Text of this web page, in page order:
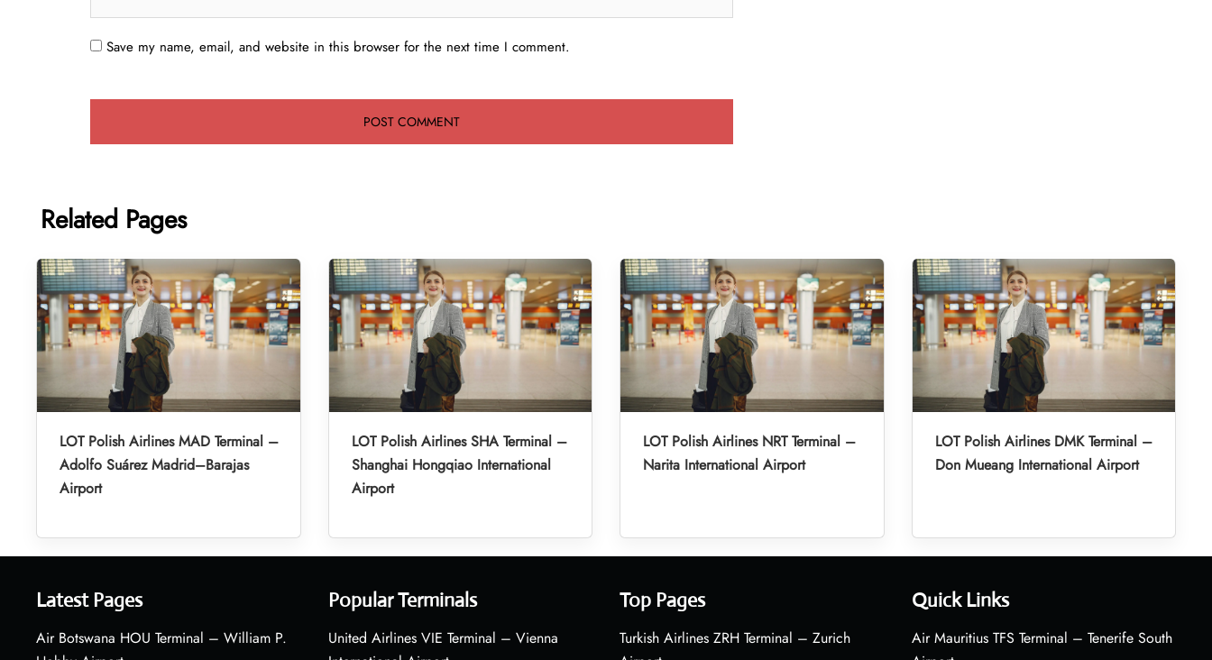
Save my name, email, and website in this browser for the next time I comment.
Related Pages
LOT Polish Airlines MAD Terminal –
Adolfo Suárez Madrid–Barajas
Airport
LOT Polish Airlines SHA Terminal –
Shanghai Hongqiao International
Airport
LOT Polish Airlines NRT Terminal –
Narita International Airport
LOT Polish Airlines DMK Terminal –
Don Mueang International Airport
Latest Pages
Air Botswana HOU Terminal – William P.
Popular Terminals
United Airlines VIE Terminal – Vienna
Top Pages
Turkish Airlines ZRH Terminal – Zurich
Quick Links
Air Mauritius TFS Terminal – Tenerife South